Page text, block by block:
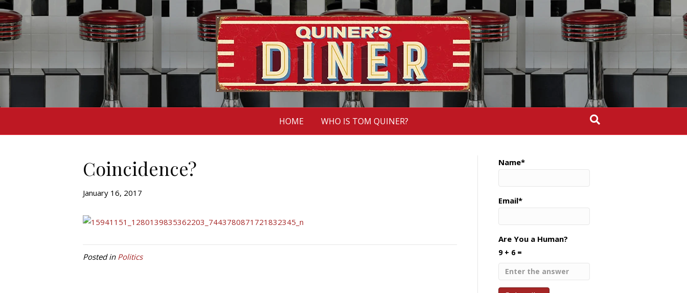
HOME WHO IS TOM QUINER?
Coincidence?
January 16, 2017
Posted in Politics
Name*
Email*
Are You a Human?
9 + 6 =